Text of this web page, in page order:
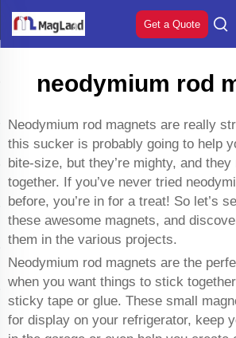
Get a Quote
neodymium rod
Neodymium rod magnets are really
this sucker is probably going to help
bite-size, but they’re mighty, and
together. If you’ve never tried
before, you’re in for a treat! So let’s
these awesome magnets, and
them in the various projects.
Neodymium rod magnets are the
when you want things to stick
sticky tape or glue. These small
for display on your refrigerator, keep